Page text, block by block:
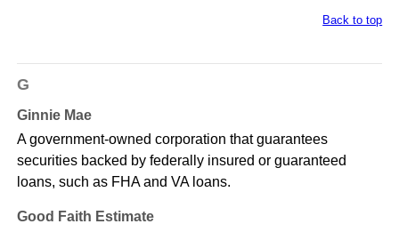
Back to top
G
Ginnie Mae
A government-owned corporation that guarantees
securities backed by federally insured or guaranteed
loans, such as FHA and VA loans.
Good Faith Estimate